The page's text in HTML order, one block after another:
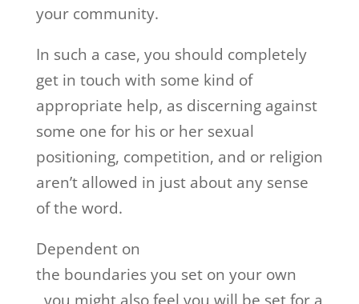
your community.
In such a case, you should completely
get in touch with some kind of
appropriate help, as discerning against
some one for his or her sexual
positioning, competition, and or religion
aren’t allowed in just about any sense
of the word.
Dependent on
the boundaries you set on your own